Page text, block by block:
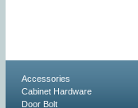
Accessories
Cabinet Hardware
Door Bolt